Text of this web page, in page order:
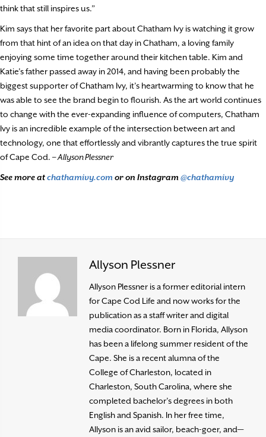
think that still inspires us.”
Kim says that her favorite part about Chatham Ivy is watching it grow
from that hint of an idea on that day in Chatham, a loving family
enjoying some time together around their kitchen table. Kim and
Katie’s father passed away in 2014, and having been probably the
biggest supporter of Chatham Ivy, it’s heartwarming to know that he
was able to see the brand begin to flourish. As the art world continues
to change with the ever-expanding influence of computers, Chatham
Ivy is an incredible example of the intersection between art and
technology, one that effortlessly and vibrantly captures the true spirit
of Cape Cod. –Allyson Plessner
See more atchathamivy.comor on Instagram@chathamivy
Allyson Plessner
Allyson Plessner is a former editorial intern
for Cape Cod Life and now works for the
publication as a staff writer and digital
media coordinator. Born in Florida, Allyson
has been a lifelong summer resident of the
Cape. She is a recent alumna of the
College of Charleston, located in
Charleston, South Carolina, where she
completed bachelor’s degrees in both
English and Spanish. In her free time,
Allyson is an avid sailor, beach-goer, and—